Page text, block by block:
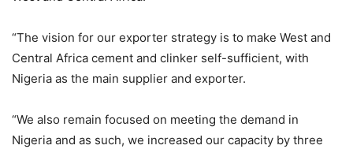
“The vision for our exporter strategy is to make West and
Central Africa cement and clinker self-sufficient, with
Nigeria as the main supplier and exporter.
“We also remain focused on meeting the demand in
Nigeria and as such, we increased our capacity by three